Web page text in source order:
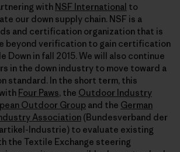
with NSF International to
our down supply chain. NSF is a
and certification organization that is
beyond verification to gain certification
Down in fall 2015. We will also continue
in the down industry to move toward a
standard. In the short term, this
Four Paws, the Outdoor Industry
Outdoor Group and the German
Association (Bundesverband der
Industrie) to evaluate existing
the Textile Exchange steering